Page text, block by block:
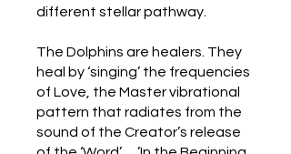
different stellar pathway.
The Dolphins are healers. They
heal by ‘singing’ the frequencies
of Love, the Master vibrational
pattern that radiates from the
sound of the Creator’s release